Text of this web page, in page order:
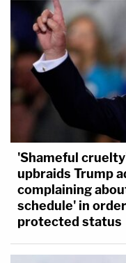
'Shameful
upbraids Trump
complaining
schedule' in
protected status